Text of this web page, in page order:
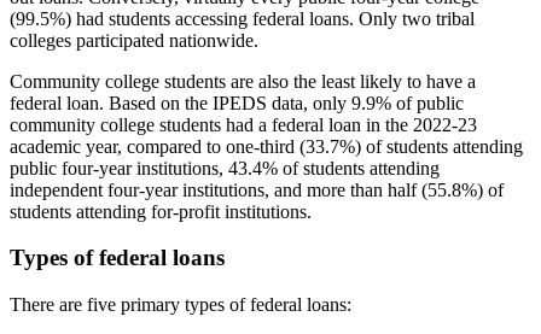
(99.5%) had students accessing federal loans. Only two tribal
colleges participated nationwide.
Community college students are also the least likely to have a
federal loan. Based on the IPEDS data, only 9.9% of public
community college students had a federal loan in the 2022-23
academic year, compared to one-third (33.7%) of students attending
public four-year institutions, 43.4% of students attending
independent four-year institutions, and more than half (55.8%) of
students attending for-profit institutions.
Types of federal loans
There are five primary types of federal loans: